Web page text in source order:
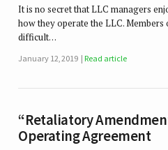
It is no secret that LLC managers
how they operate the LLC.
difficult…
January 12, 2019 Read article
“Retaliatory
Operating Agreement